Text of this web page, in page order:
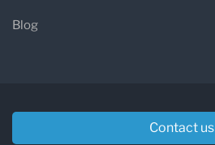
Blog
Contact us